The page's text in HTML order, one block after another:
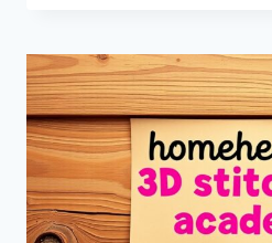
PILLOW
HOMEHEARTED
–
CREATIVE
IDEAS,
STEP-
BY-
STEP